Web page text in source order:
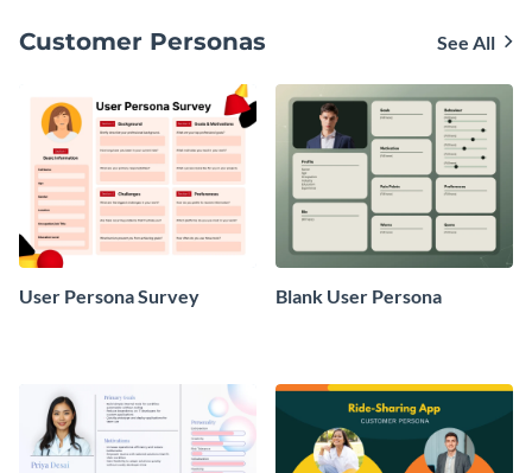
Customer Personas See All
User Persona Survey Blank User Persona